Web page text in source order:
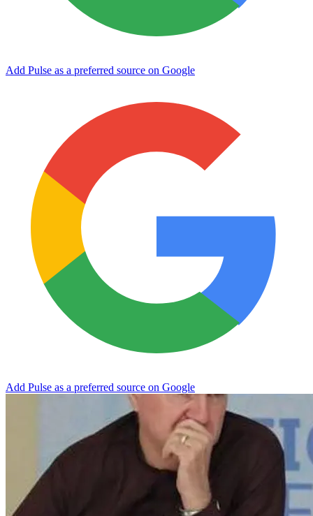
Add Pulse as a preferred source on Google
Add Pulse as a preferred source on Google